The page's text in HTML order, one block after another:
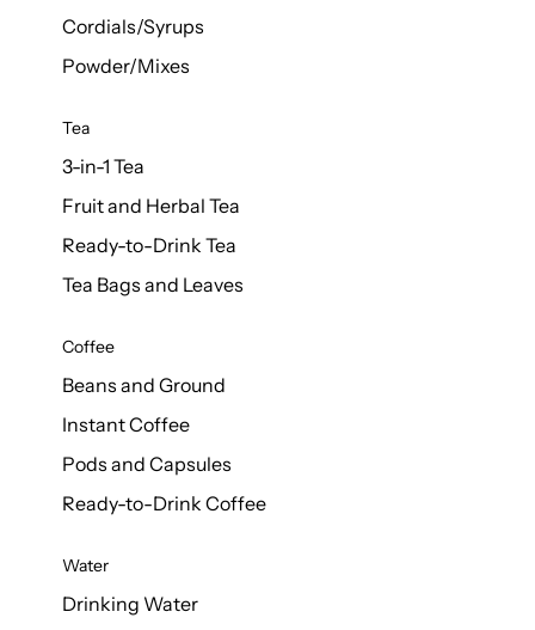
Cordials/Syrups
Powder/Mixes
Tea
3-in-1 Tea
Fruit and Herbal Tea
Ready-to-Drink Tea
Tea Bags and Leaves
Coffee
Beans and Ground
Instant Coffee
Pods and Capsules
Ready-to-Drink Coffee
Water
Drinking Water